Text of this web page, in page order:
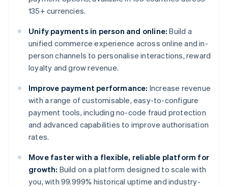
135+ currencies.
Unify payments in person and online: Build a
unified commerce experience across online and in-
person channels to personalise interactions, reward
loyalty and grow revenue.
Improve payment performance: Increase revenue
with a range of customisable, easy-to-configure
payment tools, including no-code fraud protection
and advanced capabilities to improve authorisation
rates.
Move faster with a flexible, reliable platform for
growth: Build on a platform designed to scale with
you, with 99.999% historical uptime and industry-